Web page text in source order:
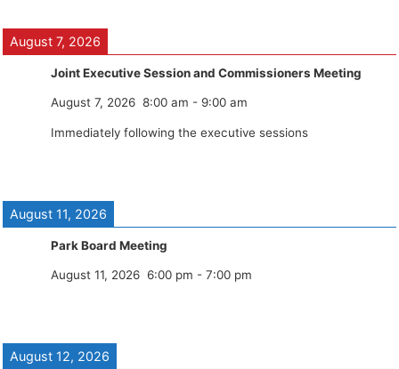
August 7, 2026
Joint Executive Session and Commissioners Meeting
August 7, 2026 8:00 am - 9:00 am
Immediately following the executive sessions
August 11, 2026
Park Board Meeting
August 11, 2026 6:00 pm - 7:00 pm
August 12, 2026